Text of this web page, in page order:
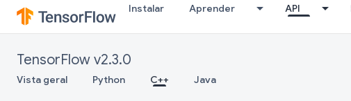
Instalar Aprender API
TensorFlow v2.3.0
Vista geral Python C++ Java
tensorflow::ops::Igammac
tensorflow::ops::Imag
tensorflow::ops::Inv
tensorflow::ops::IsFinite